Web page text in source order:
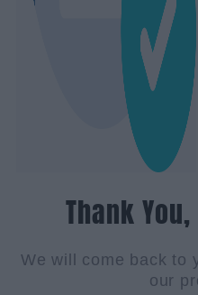
Thank
We will come back to
our